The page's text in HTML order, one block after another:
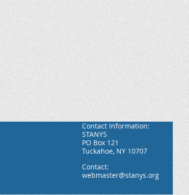
Contact Information:
STANYS
PO Box 121
Tuckahoe, NY 10707
Contact:
webmaster@stanys.org